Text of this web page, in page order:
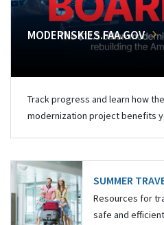
MODERNSKIES.FAA.GOV
Track progress and learn how
modernization project benefits
SUMMER
Resources for
safe and